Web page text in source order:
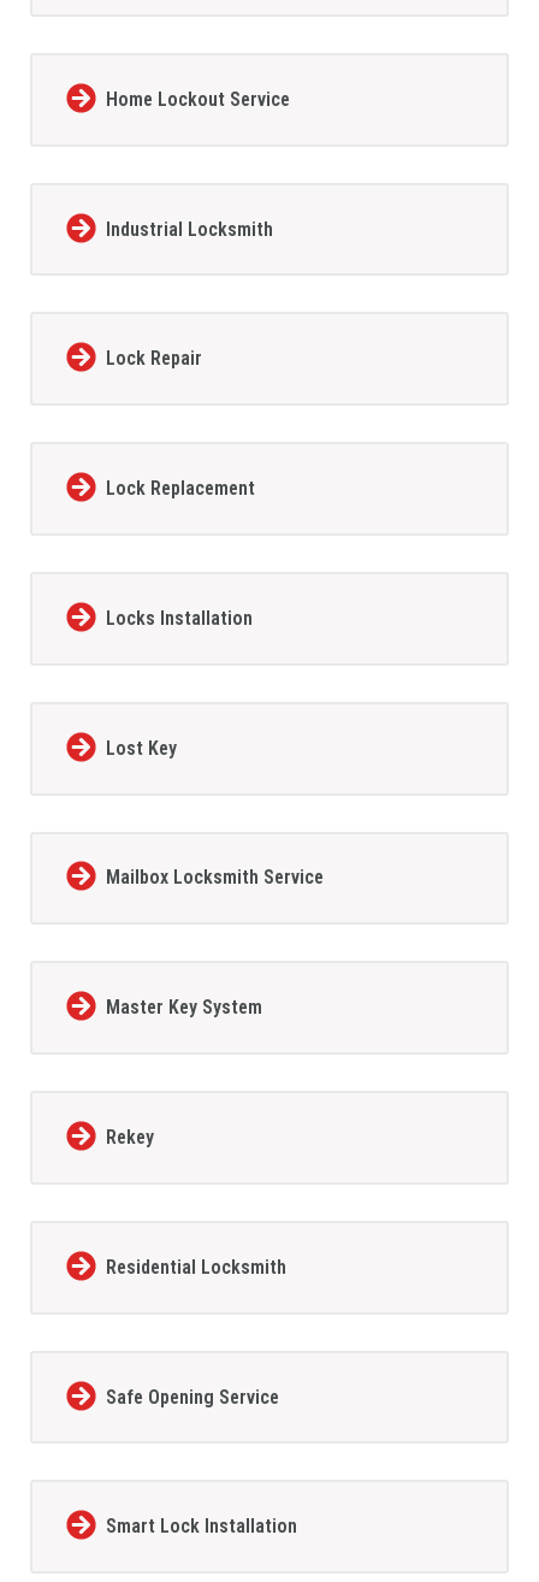
Home Lockout Service
Industrial Locksmith
Lock Repair
Lock Replacement
Locks Installation
Lost Key
Mailbox Locksmith Service
Master Key System
Rekey
Residential Locksmith
Safe Opening Service
Smart Lock Installation